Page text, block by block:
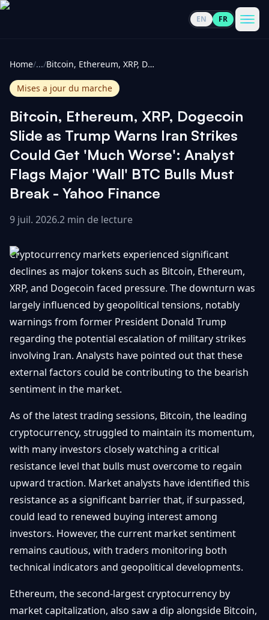
EN FR
Cryptomonnaies
tout
100
Hausses
Baisses
Actualités
Voir
tout
jour du
marché
Bitcoin
&
Layer
2
Ethereum
& DeFi
Régulations
Plateformes
& Sécurité
tout
Trading &
Investissement
Bases de
Blockchain
Portefeuilles
Avancé
NOUS
CONTACTER
Promouvoir
Contact
FR
Home/.../ Bitcoin, Ethereum, XRP, Dogecoin Slide as Trump Warns Iran Strikes Could Get 'Much Worse': Analyst Flags Major 'Wall' BTC Bulls Must Break - Yahoo Finance
Mises a jour du marche
Bitcoin, Ethereum, XRP, Dogecoin
Slide as Trump Warns Iran Strikes
Could Get 'Much Worse': Analyst
Flags Major 'Wall' BTC Bulls Must
Break - Yahoo Finance
9 juil. 2026.2 min de lecture
Cryptocurrency markets experienced significant
declines as major tokens such as Bitcoin, Ethereum,
XRP, and Dogecoin faced pressure. The downturn was
largely influenced by geopolitical tensions, notably
warnings from former President Donald Trump
regarding the potential escalation of military strikes
involving Iran. Analysts have pointed out that these
external factors could be contributing to the bearish
sentiment in the market.
As of the latest trading sessions, Bitcoin, the leading
cryptocurrency, struggled to maintain its momentum,
with many investors closely watching a critical
resistance level that bulls must overcome to regain
upward traction. Market analysts have identified this
resistance as a significant barrier that, if surpassed,
could lead to renewed buying interest among
investors. However, the current market sentiment
remains cautious, with traders monitoring both
technical indicators and geopolitical developments.
Ethereum, the second-largest cryptocurrency by
market capitalization, also saw a dip alongside Bitcoin,